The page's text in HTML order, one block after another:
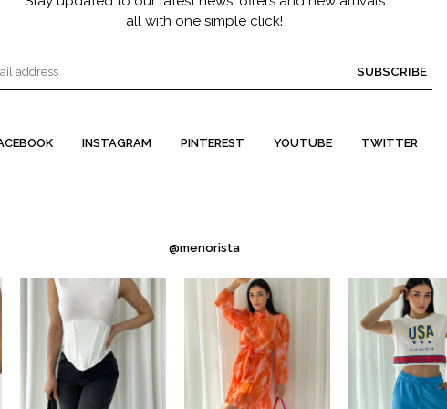
all with one simple click!
SUBSCRIBE
INSTAGRAM PINTEREST YOUTUBE TWITTER
@menorista